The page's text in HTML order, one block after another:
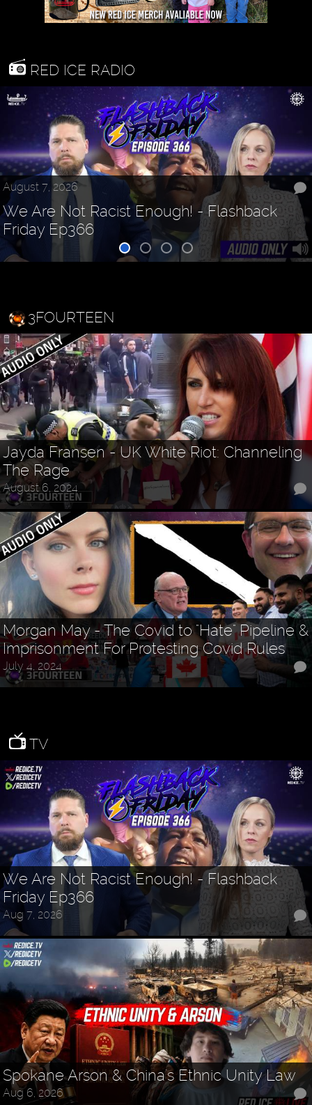
RED ICE RADIO
August 7, 2026
We Are Not Racist Enough! - Flashback
Friday Ep366
3FOURTEEN
Jayda Fransen - UK White Riot: Channeling
The Rage
August 6, 2024
Morgan May - The Covid to "Hate" Pipeline &
Imprisonment For Protesting Covid Rules
July 4, 2024
TV
We Are Not Racist Enough! - Flashback
Friday Ep366
Aug 7, 2026
Spokane Arson & China's Ethnic Unity Law
Aug 6, 2026